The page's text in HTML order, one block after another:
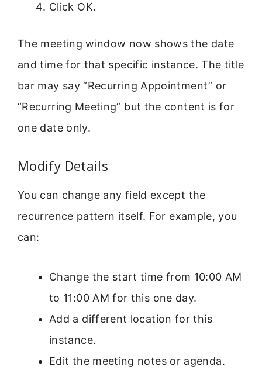
Click OK.
The meeting window now shows the date
and time for that specific instance. The title
bar may say “Recurring Appointment” or
“Recurring Meeting” but the content is for
one date only.
Modify Details
You can change any field except the
recurrence pattern itself. For example, you
can:
Change the start time from 10:00 AM
to 11:00 AM for this one day.
Add a different location for this
instance.
Edit the meeting notes or agenda.